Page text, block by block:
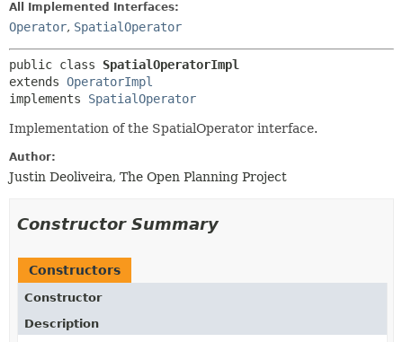
All Implemented Interfaces:
Operator, SpatialOperator
public class SpatialOperatorImpl
extends OperatorImpl
implements SpatialOperator
Implementation of the SpatialOperator interface.
Author:
Justin Deoliveira, The Open Planning Project
Constructor Summary
Constructors
Constructor
Description